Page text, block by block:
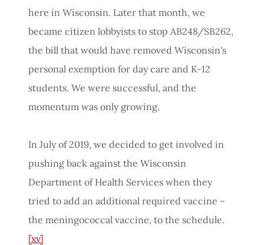
here in Wisconsin. Later that month, we
became citizen lobbyists to stop AB248/SB262,
the bill that would have removed Wisconsin's
personal exemption for day care and K-12
students. We were successful, and the
momentum was only growing.
In July of 2019, we decided to get involved in
pushing back against the Wisconsin
Department of Health Services when they
tried to add an additional required vaccine –
the meningococcal vaccine, to the schedule.
[xv]